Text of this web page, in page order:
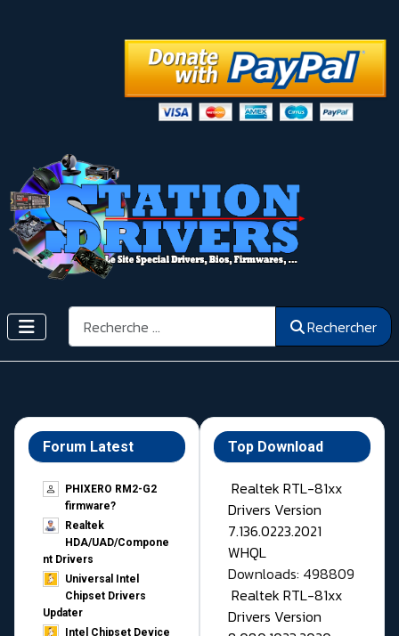
Rechercher Rechercher
Forum Latest
PHIXERO RM2-G2
firmware?
Realtek
HDA/UAD/Compone
nt Drivers
Universal Intel
Chipset Drivers
Updater​
Intel Chipset Device
Top Download
Realtek RTL-81xx
Drivers Version
7.136.0223.2021
WHQL
Downloads: 498809
Realtek RTL-81xx
Drivers Version